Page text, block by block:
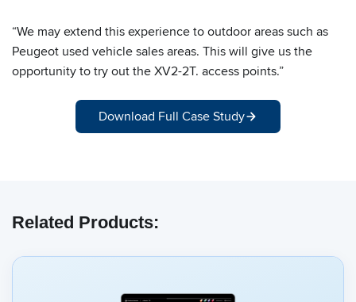
“We may extend this experience to outdoor areas such as
Peugeot used vehicle sales areas. This will give us the
opportunity to try out the XV2-2T. access points.”
Download Full Case Study
Related Products: